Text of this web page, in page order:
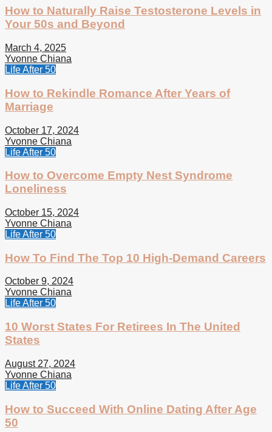
How to Naturally Raise Testosterone Levels in
Your 50s and Beyond
March 4, 2025
Yvonne Chiana
Life After 50
How to Rekindle Romance After Years of
Marriage
October 17, 2024
Yvonne Chiana
Life After 50
How to Overcome Empty Nest Syndrome
Loneliness
October 15, 2024
Yvonne Chiana
Life After 50
How To Find The Top 10 High-Demand Careers
October 9, 2024
Yvonne Chiana
Life After 50
10 Worst States For Retirees In The United
States
August 27, 2024
Yvonne Chiana
Life After 50
How to Succeed With Online Dating After Age
50